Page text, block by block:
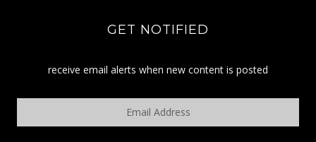
GET NOTIFIED
receive email alerts when new content is posted
Email
Address